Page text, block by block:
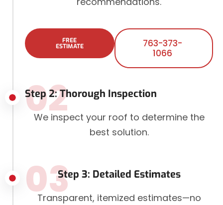
FREE
ESTIMATE
763-373-
1066
Step 2: Thorough Inspection
02
We inspect your roof to determine the
best solution.
Step 3: Detailed Estimates
03
Transparent, itemized estimates—no